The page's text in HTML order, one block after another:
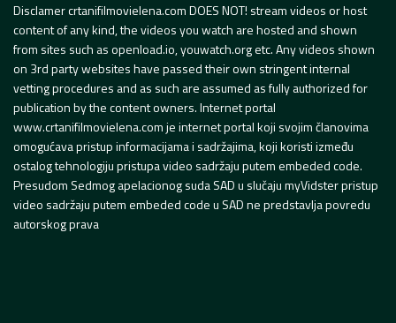
Disclamer crtanifilmovielena.com DOES NOT! stream videos or host
content of any kind, the videos you watch are hosted and shown
from sites such as openload.io, youwatch.org etc. Any videos shown
on 3rd party websites have passed their own stringent internal
vetting procedures and as such are assumed as fully authorized for
publication by the content owners. Internet portal
www.crtanifilmovielena.com je internet portal koji svojim članovima
omogućava pristup informacijama i sadržajima, koji koristi između
ostalog tehnologiju pristupa video sadržaju putem embeded code.
Presudom Sedmog apelacionog suda SAD u slučaju myVidster pristup
video sadržaju putem embeded code u SAD ne predstavlja povredu
autorskog prava